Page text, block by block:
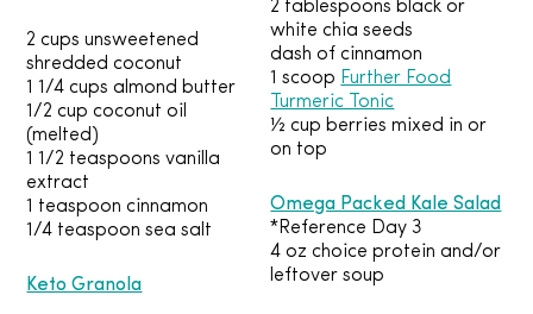
2 cups unsweetened
shredded coconut
1 1/4 cups almond butter
1/2 cup coconut oil
(melted)
1 1/2 teaspoons vanilla
extract
1 teaspoon cinnamon
1/4 teaspoon sea salt
Keto Granola
2 tablespoons black or
white chia seeds
dash of cinnamon
1 scoop Further Food
Turmeric Tonic
½ cup berries mixed in or
on top
Omega Packed Kale Salad
*Reference Day 3
4 oz choice protein and/or
leftover soup